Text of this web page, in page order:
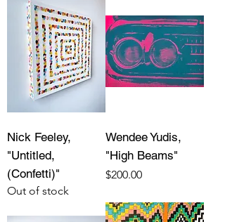
Nick Feeley,
"Untitled,
(Confetti)"
Out of stock
Wendee Yudis,
"High Beams"
Price
$200.00